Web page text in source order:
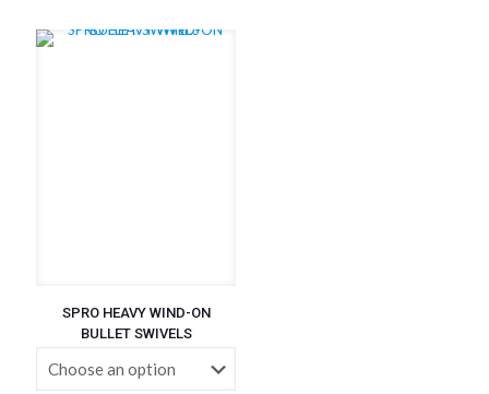
through
SPRO HEAVY WIND-ON
BULLET SWIVELS